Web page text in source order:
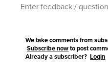
We take comments from
Subscribe now to post
Already a subscriber?Login